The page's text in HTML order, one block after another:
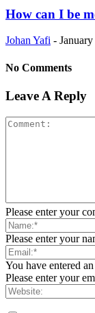
How can I be
Johan Yafi -
No Comments
Leave A Reply
Please enter your
Please enter your
You have entered
Please enter your